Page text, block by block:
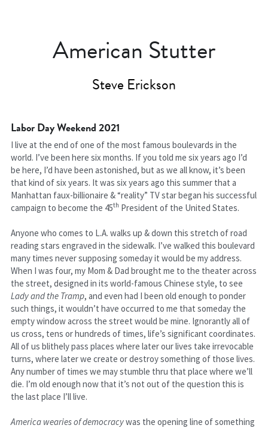
American Stutter
Steve Erickson
Labor Day Weekend 2021
I live at the end of one of the most famous boulevards in the
world. I’ve been here six months. If you told me six years ago I’d
be here, I’d have been astonished, but as we all know, it’s been
that kind of six years. It was six years ago this summer that a
Manhattan faux-billionaire & “reality” TV star began his successful
campaign to become the 45th President of the United States.
Anyone who comes to L.A. walks up & down this stretch of road
reading stars engraved in the sidewalk. I’ve walked this boulevard
many times never supposing someday it would be my address.
When I was four, my Mom & Dad brought me to the theater across
Lady and the Tramp, and even had I been old enough to ponder
such things, it wouldn’t have occurred to me that someday the
empty window across the street would be mine. Ignorantly all of
us cross, tens or hundreds of times, life’s significant coordinates.
All of us blithely pass places where later our lives take irrevocable
turns, where later we create or destroy something of those lives.
Any number of times we may stumble thru that place where we’ll
die. I’m old enough now that it’s not out of the question this is
the last place I’ll live.
America wearies of democracy was the opening line of something